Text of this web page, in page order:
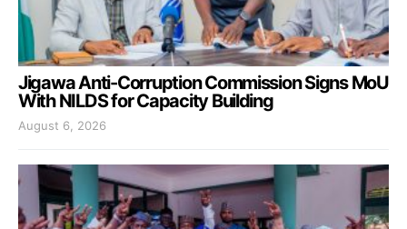
Jigawa Anti-Corruption Commission Signs MoU
With NILDS for Capacity Building
August 6, 2026